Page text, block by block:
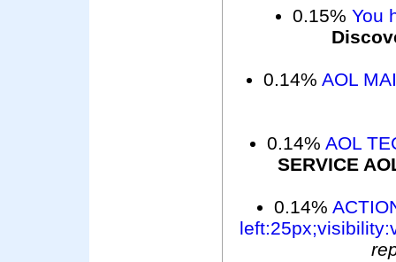
0.15% You
0.14% AOL
0.14% AOL
SERVICE
0.14%